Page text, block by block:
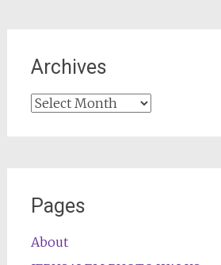
Archives
Archives
Pages
About